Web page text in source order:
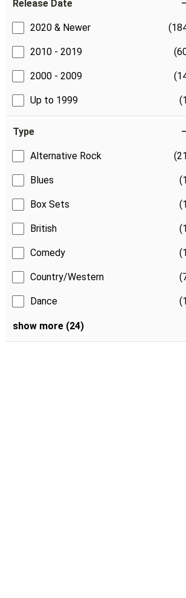
Release Date
2020 & Newer
2010 - 2019
2000 - 2009
Up to 1999
Type
Alternative Rock
Blues
Box Sets
British
Comedy
Country/Western
Dance
show more (24)